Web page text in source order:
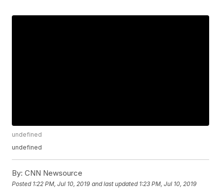
undefined
undefined
By: CNN Newsource
Posted 1:22 PM, Jul 10, 2019 and last updated 1:23 PM, Jul 10, 2019